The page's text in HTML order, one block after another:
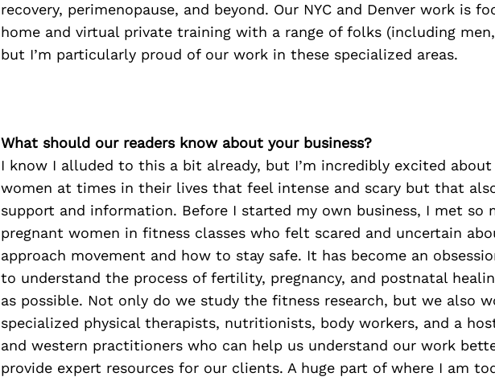
recovery, perimenopause, and beyond. Our NYC and Denver work is
home and virtual private training with a range of folks (including
but I’m particularly proud of our work in these specialized areas.
What should our readers know about your business?
I know I alluded to this a bit already, but I’m incredibly excited
women at times in their lives that feel intense and scary but that
support and information. Before I started my own business, I met so
pregnant women in fitness classes who felt scared and uncertain
approach movement and how to stay safe. It has become an
to understand the process of fertility, pregnancy, and postnatal
as possible. Not only do we study the fitness research, but we also
specialized physical therapists, nutritionists, body workers, and a
and western practitioners who can help us understand our work
provide expert resources for our clients. A huge part of where I am